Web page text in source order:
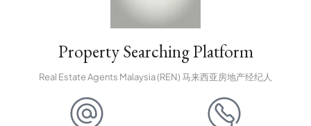
Property Searching Platform
Real Estate Agents Malaysia (REN) 马来西亚房地产经纪人